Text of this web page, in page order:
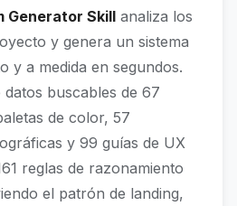
Generator Skill analiza los
y genera un sistema
y a medida en segundos.
datos buscables de 67
de color, 57
y 99 guías de UX
reglas de razonamiento
el patrón de landing,